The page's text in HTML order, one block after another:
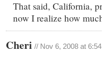
That said, California,
now I realize how
Cheri // Nov 6, 2008 at